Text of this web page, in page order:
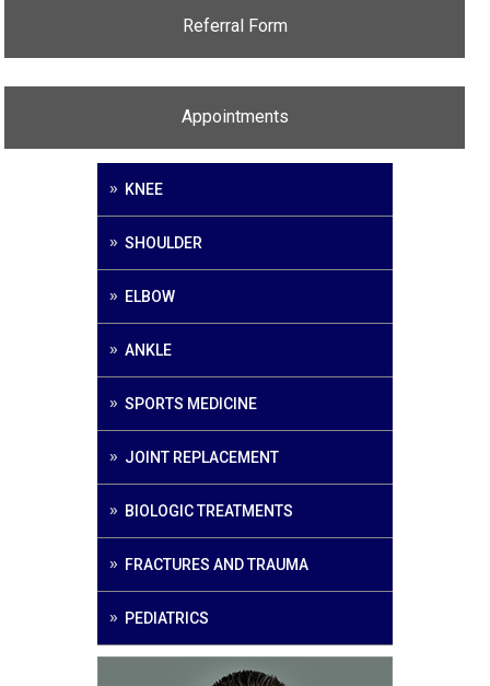
Referral Form
Appointments
KNEE
SHOULDER
ELBOW
ANKLE
SPORTS MEDICINE
JOINT REPLACEMENT
BIOLOGIC TREATMENTS
FRACTURES AND TRAUMA
PEDIATRICS